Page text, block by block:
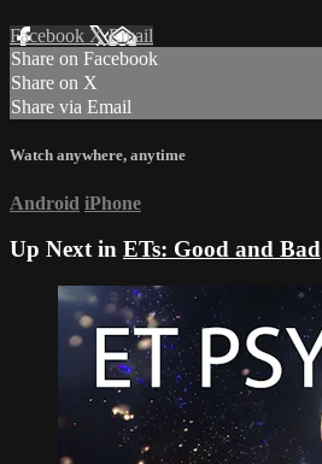
Facebook XEmail
Share on Facebook
Share on X
Share via Email
Watch anywhere, anytime
Android iPhone
Up Next in ETs: Good and Bad